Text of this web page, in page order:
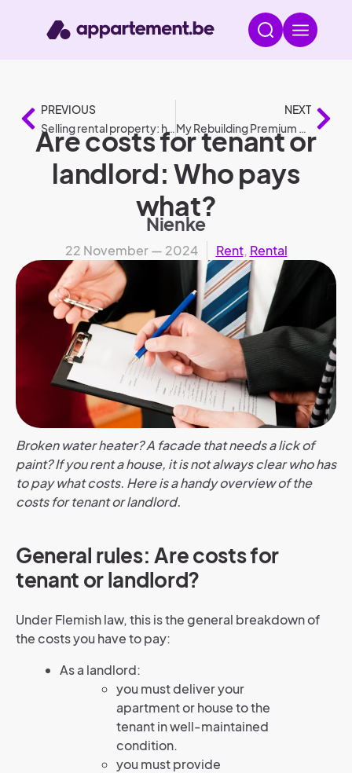
PREVIOUS
Selling rental property: how to do it?
NEXT
My Rebuilding Premium 2025: conditions and amounts compared to 2024
Are costs for tenant or
landlord: Who pays
what?
Nienke
22 November — 2024 Rent, Rental
Broken water heater? A facade that needs a lick of
paint? If you rent a house, it is not always clear who has
to pay what costs. Here is a handy overview of the
costs for tenant or landlord.
General rules: Are costs for
tenant or landlord?
Under Flemish law, this is the general breakdown of
the costs you have to pay:
As a landlord:
you must deliver your
apartment or house to the
tenant in well-maintained
condition.
you must provide